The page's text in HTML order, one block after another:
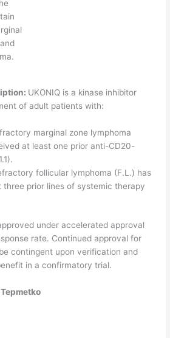
UKONIQ is a kinase inhibitor
of adult patients with:
marginal zone lymphoma
at least one prior anti-CD20-
follicular lymphoma (F.L.) has
three prior lines of systemic therapy
under accelerated approval
rate. Continued approval for
contingent upon verification and
in a confirmatory trial.
Tepmetko